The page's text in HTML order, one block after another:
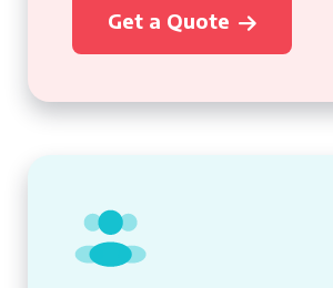
Get a Quote